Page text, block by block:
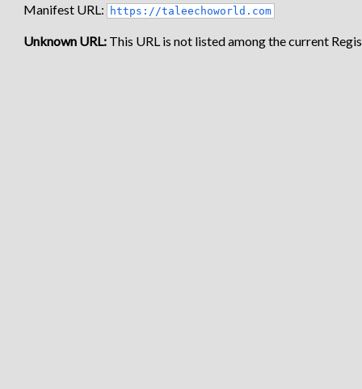
Manifest URL: https://taleechoworld.com
Unknown URL: This URL is not listed among the current